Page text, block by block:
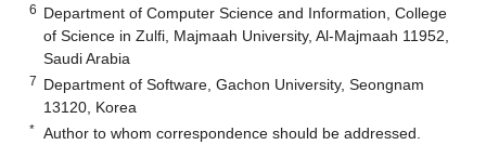
6 Department of Computer Science and Information, College
of Science in Zulfi, Majmaah University, Al-Majmaah 11952,
Saudi Arabia
7 Department of Software, Gachon University, Seongnam
13120, Korea
* Author to whom correspondence should be addressed.